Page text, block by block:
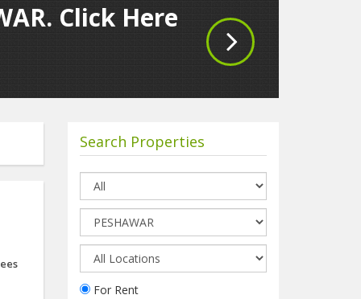
Click Here
Search Properties
For Rent